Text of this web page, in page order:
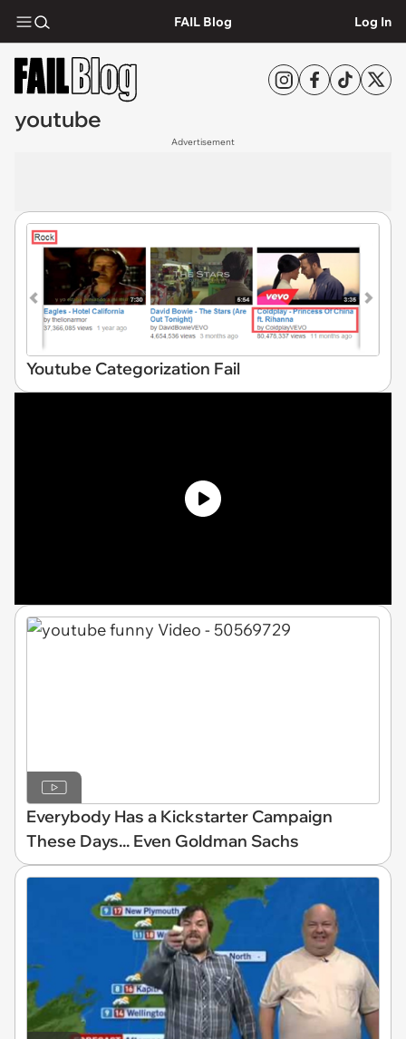
FAIL Blog Log In
youtube
Advertisement
Youtube Categorization Fail
Everybody Has a Kickstarter Campaign
These Days... Even Goldman Sachs